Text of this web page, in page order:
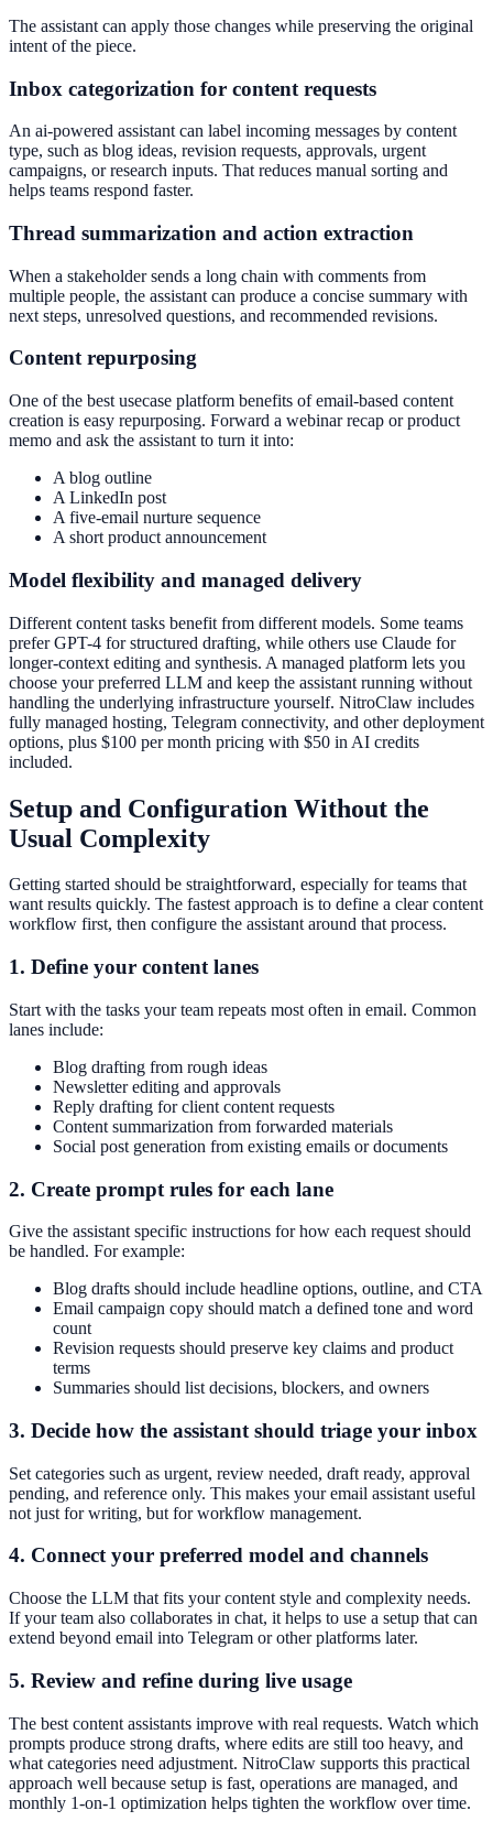
The assistant can apply those changes while preserving the original
intent of the piece.
Inbox categorization for content requests
An ai-powered assistant can label incoming messages by content
type, such as blog ideas, revision requests, approvals, urgent
campaigns, or research inputs. That reduces manual sorting and
helps teams respond faster.
Thread summarization and action extraction
When a stakeholder sends a long chain with comments from
multiple people, the assistant can produce a concise summary with
next steps, unresolved questions, and recommended revisions.
Content repurposing
One of the best usecase platform benefits of email-based content
creation is easy repurposing. Forward a webinar recap or product
memo and ask the assistant to turn it into:
A blog outline
A LinkedIn post
A five-email nurture sequence
A short product announcement
Model flexibility and managed delivery
Different content tasks benefit from different models. Some teams
prefer GPT-4 for structured drafting, while others use Claude for
longer-context editing and synthesis. A managed platform lets you
choose your preferred LLM and keep the assistant running without
handling the underlying infrastructure yourself. NitroClaw includes
fully managed hosting, Telegram connectivity, and other deployment
options, plus $100 per month pricing with $50 in AI credits
included.
Setup and Configuration Without the
Usual Complexity
Getting started should be straightforward, especially for teams that
want results quickly. The fastest approach is to define a clear content
workflow first, then configure the assistant around that process.
1. Define your content lanes
Start with the tasks your team repeats most often in email. Common
lanes include:
Blog drafting from rough ideas
Newsletter editing and approvals
Reply drafting for client content requests
Content summarization from forwarded materials
Social post generation from existing emails or documents
2. Create prompt rules for each lane
Give the assistant specific instructions for how each request should
be handled. For example:
Blog drafts should include headline options, outline, and CTA
Email campaign copy should match a defined tone and word
count
Revision requests should preserve key claims and product
terms
Summaries should list decisions, blockers, and owners
3. Decide how the assistant should triage your inbox
Set categories such as urgent, review needed, draft ready, approval
pending, and reference only. This makes your email assistant useful
not just for writing, but for workflow management.
4. Connect your preferred model and channels
Choose the LLM that fits your content style and complexity needs.
If your team also collaborates in chat, it helps to use a setup that can
extend beyond email into Telegram or other platforms later.
5. Review and refine during live usage
The best content assistants improve with real requests. Watch which
prompts produce strong drafts, where edits are still too heavy, and
what categories need adjustment. NitroClaw supports this practical
approach well because setup is fast, operations are managed, and
monthly 1-on-1 optimization helps tighten the workflow over time.